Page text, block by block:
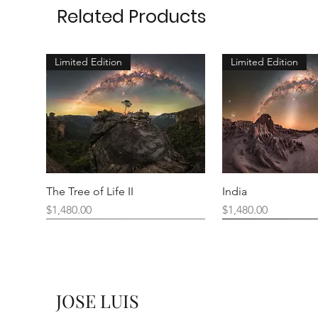
Related Products
Limited Edition
The Tree of Life II
Price
$1,480.00
Limited Edition
India
Price
$1,480.00
JOSE LUIS